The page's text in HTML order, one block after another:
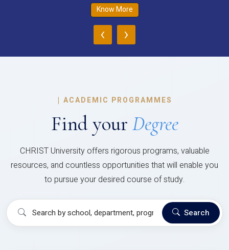
Know More
‹ ›
| ACADEMIC PROGRAMMES
Find your Degree
CHRIST University offers rigorous programs, valuable
resources, and countless opportunities that will enable you
to pursue your desired course of study.
Search